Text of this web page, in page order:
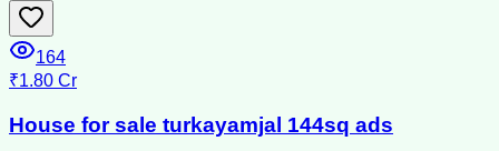
164
₹1.80 Cr
House for sale turkayamjal 144sq ads